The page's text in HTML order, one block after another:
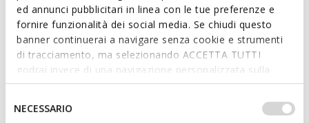
ed annunci pubblicitari in linea con le tue preferenze e
fornire funzionalità dei social media. Se chiudi questo
banner continuerai a navigare senza cookie e strumenti
di tracciamento, ma selezionando ACCETTA TUTTI
godrai invece di una navigazione personalizzata sulla
base dei tuoi gusti ed interessi. Selezionando
IMPOSTAZIONI potrai anche scegliere quali cookies ed
altri strumenti di tracciamento autorizzare. Per maggiori
NECESSARIO